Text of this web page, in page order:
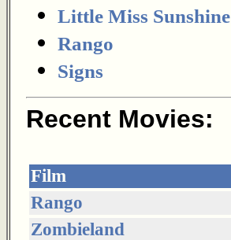
Little Miss Sunshine
Rango
Signs
Recent Movies:
Film
Rango
Zombieland